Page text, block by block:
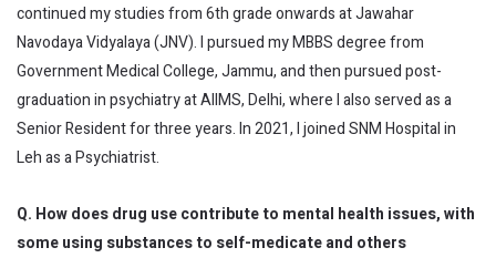
continued my studies from 6th grade onwards at Jawahar
Navodaya Vidyalaya (JNV). I pursued my MBBS degree from
Government Medical College, Jammu, and then pursued post-
graduation in psychiatry at AIIMS, Delhi, where I also served as a
Senior Resident for three years. In 2021, I joined SNM Hospital in
Leh as a Psychiatrist.
Q. How does drug use contribute to mental health issues, with
some using substances to self-medicate and others